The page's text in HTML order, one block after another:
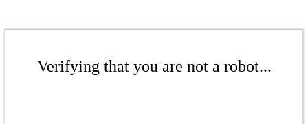
Verifying that you are not a robot...